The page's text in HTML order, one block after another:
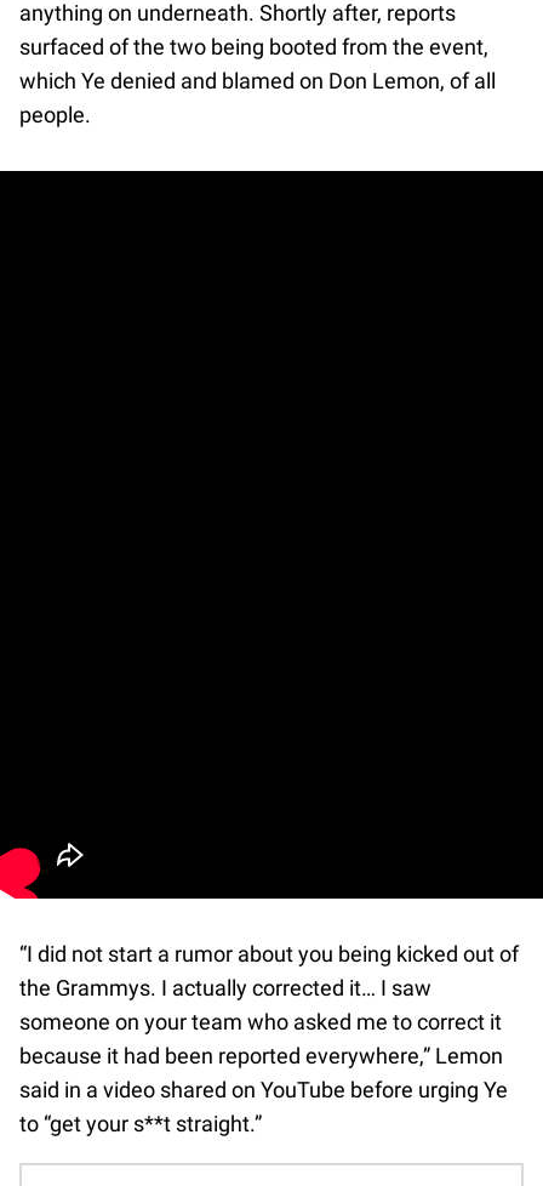
anything on underneath. Shortly after, reports
surfaced of the two being booted from the event,
which Ye denied and blamed on Don Lemon, of all
people.
“I did not start a rumor about you being kicked out of
the Grammys. I actually corrected it… I saw
someone on your team who asked me to correct it
because it had been reported everywhere,” Lemon
said in a video shared on YouTube before urging Ye
to “get your s**t straight.”